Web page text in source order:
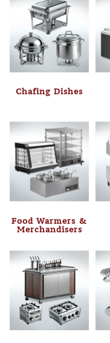
Chafing Dishes
Food Warmers &
Merchandisers